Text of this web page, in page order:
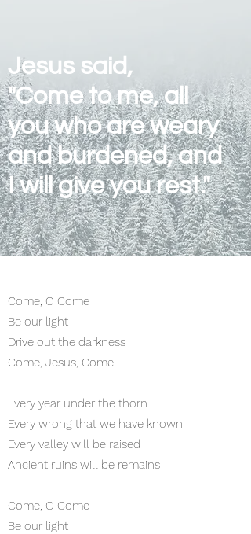
Jesus said,
"Come to me, all
you who are weary
and burdened, and
I will give you rest."
Come, O Come
Be our light
Drive out the darkness
Come, Jesus, Come
Every year under the thorn
Every wrong that we have known
Every valley will be raised
Ancient ruins will be remains
Come, O Come
Be our light